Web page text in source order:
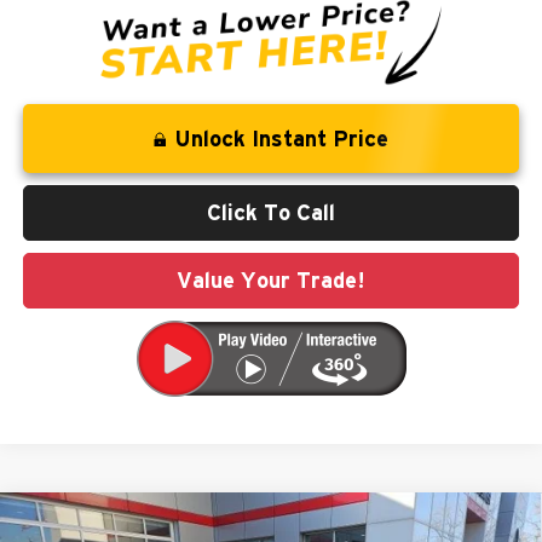
Unlock Instant Price
Click To Call
Value Your Trade!
2026Chrysler PacificaSelect
Compare Vehicle